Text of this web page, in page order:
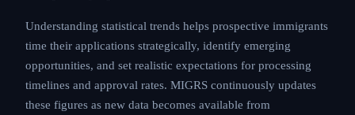
Understanding statistical trends helps prospective immigrants
time their applications strategically, identify emerging
opportunities, and set realistic expectations for processing
timelines and approval rates. MIGRS continuously updates
these figures as new data becomes available from